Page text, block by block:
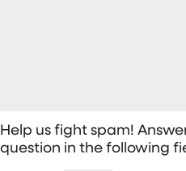
Help us fight spam!
question in the following